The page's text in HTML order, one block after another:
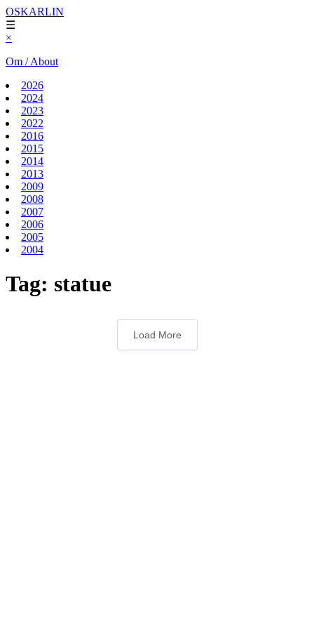
OSKARLIN
☰
×
Om / About
2026
2024
2023
2022
2016
2015
2014
2013
2009
2008
2007
2006
2005
2004
Tag: statue
Load More